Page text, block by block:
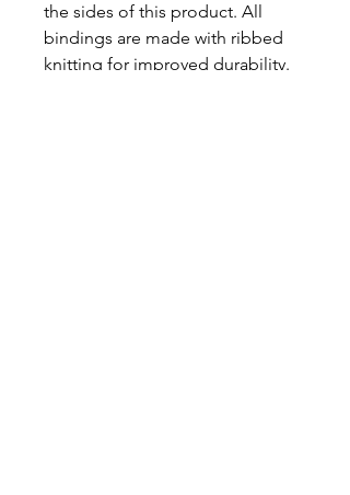
the sides of this product. All
bindings are made with ribbed
knitting for improved durability.